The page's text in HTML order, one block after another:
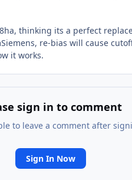
thinking its a perfect
re-bias will cause
it works.
sign in to comment
to leave a comment after
Sign In Now